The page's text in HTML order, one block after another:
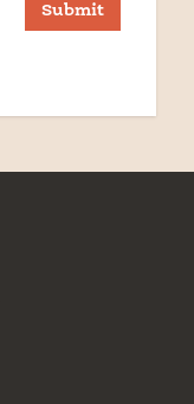
Submit